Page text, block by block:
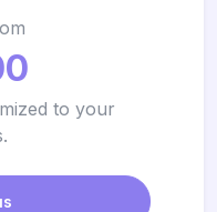
to your